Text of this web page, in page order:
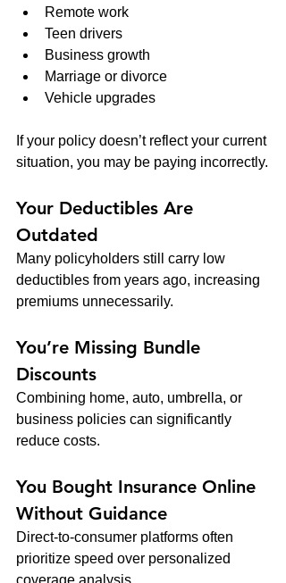
Remote work
Teen drivers
Business growth
Marriage or divorce
Vehicle upgrades
If your policy doesn’t reflect your current
situation, you may be paying incorrectly.
Your Deductibles Are
Outdated
Many policyholders still carry low
deductibles from years ago, increasing
premiums unnecessarily.
You’re Missing Bundle
Discounts
Combining home, auto, umbrella, or
business policies can significantly
reduce costs.
You Bought Insurance Online
Without Guidance
Direct-to-consumer platforms often
prioritize speed over personalized